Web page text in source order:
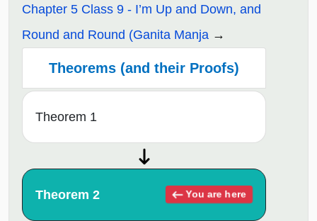
Chapter 5 Class 9 - I’m Up and Down, and
Round and Round (Ganita Manja
Theorems (and their Proofs)
Theorem 1
Theorem 2 You are here